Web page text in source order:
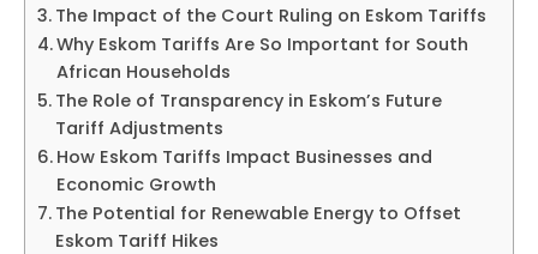
The Impact of the Court Ruling on Eskom Tariffs
Why Eskom Tariffs Are So Important for South
African Households
The Role of Transparency in Eskom’s Future
Tariff Adjustments
How Eskom Tariffs Impact Businesses and
Economic Growth
The Potential for Renewable Energy to Offset
Eskom Tariff Hikes